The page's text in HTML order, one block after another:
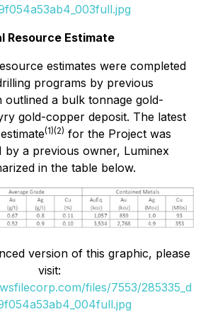
Resource Estimate
estimates were completed
programs by previous
outlined a bulk tonnage gold-
gold-copper deposit. The latest
(1)(2) for the Project was
by a previous owner, Luminex
in the table below.
version of this graphic, please
visit:
files/7553/285335_d